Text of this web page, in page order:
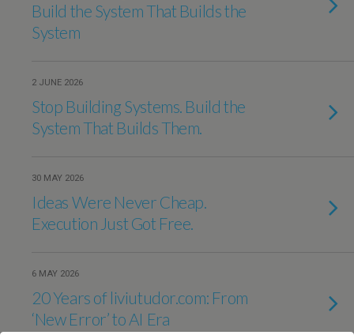
Build the System That Builds the
System
2 JUNE 2026
Stop Building Systems. Build the
System That Builds Them.
30 MAY 2026
Ideas Were Never Cheap.
Execution Just Got Free.
6 MAY 2026
20 Years of liviutudor.com: From
‘New Error’ to AI Era